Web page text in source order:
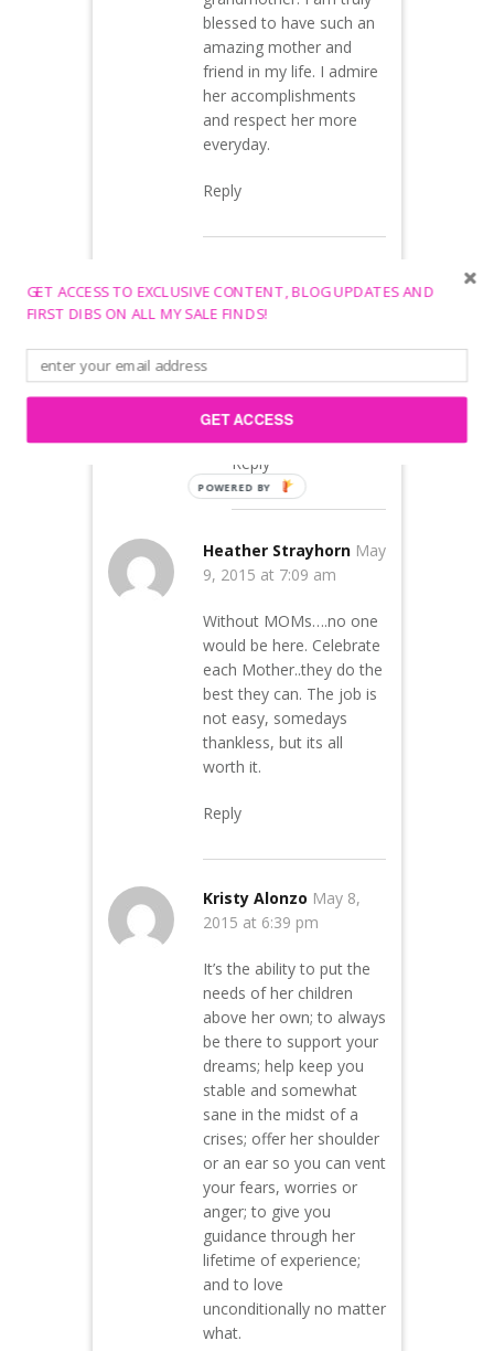
blessed to have such an
amazing mother and
friend in my life. I admire
her accomplishments
and respect her more
everyday.
Reply
2015 at 2:02 am
You are both
Happy Mother’s Day!
Reply
Heather Strayhorn May
9, 2015 at 7:09 am
Without MOMs….no one
would be here. Celebrate
each Mother..they do the
best they can. The job is
not easy, somedays
thankless, but its all
worth it.
Reply
Kristy Alonzo May 8,
2015 at 6:39 pm
It’s the ability to put the
needs of her children
above her own; to always
be there to support your
dreams; help keep you
stable and somewhat
sane in the midst of a
crises; offer her shoulder
or an ear so you can vent
your fears, worries or
anger; to give you
guidance through her
lifetime of experience;
and to love
unconditionally no matter
what.
GET ACCESS TO EXCLUSIVE CONTENT, BLOG UPDATES AND
FIRST DIBS ON ALL MY SALE FINDS!
GET ACCESS